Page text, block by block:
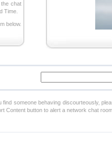
chat
Time.
below.
someone behaving discourteously,
Content button to alert a network chat